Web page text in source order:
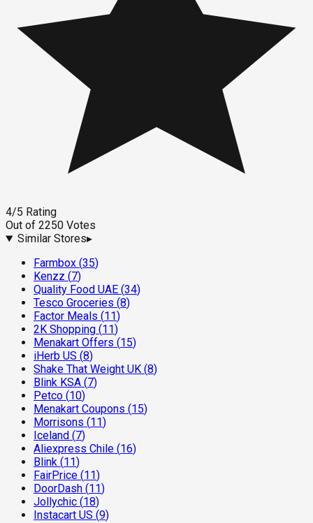
4/5 Rating
Out of 2250 Votes
Similar Stores▸
Farmbox (35)
Kenzz (7)
Quality Food UAE (34)
Tesco Groceries (8)
Factor Meals (11)
2K Shopping (11)
Menakart Offers (15)
iHerb US (8)
Shake That Weight UK (8)
Blink KSA (7)
Petco (10)
Menakart Coupons (15)
Morrisons (11)
Iceland (7)
Aliexpress Chile (16)
Blink (11)
FairPrice (11)
DoorDash (11)
Jollychic (18)
Instacart US (9)